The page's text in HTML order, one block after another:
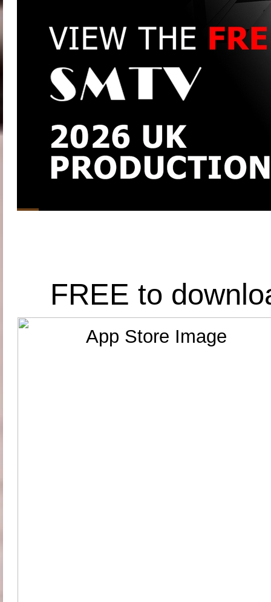
FREE to